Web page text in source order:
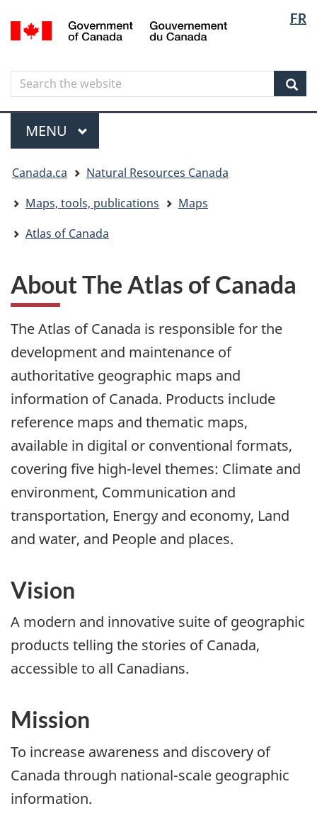
to
content
to
government"
to
HTML
FR
Canada
Search
Search
the
website
Menu
MAIN
MENU
are
here
Canada.ca
Natural Resources Canada
Maps, tools, publications
Maps
Atlas of Canada
About The Atlas of Canada
The Atlas of Canada is responsible for the
development and maintenance of
authoritative geographic maps and
information of Canada. Products include
reference maps and thematic maps,
available in digital or conventional formats,
covering five high-level themes: Climate and
environment, Communication and
transportation, Energy and economy, Land
and water, and People and places.
Vision
A modern and innovative suite of geographic
products telling the stories of Canada,
accessible to all Canadians.
Mission
To increase awareness and discovery of
Canada through national-scale geographic
information.